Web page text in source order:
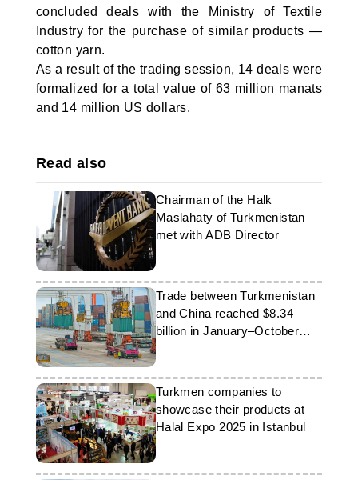
concluded deals with the Ministry of Textile
Industry for the purchase of similar products —
cotton yarn.
As a result of the trading session, 14 deals were
formalized for a total value of 63 million manats
and 14 million US dollars.
Read also
Chairman of the Halk
Maslahaty of Turkmenistan
met with ADB Director
Trade between Turkmenistan
and China reached $8.34
billion in January–October
2025
Turkmen companies to
showcase their products at
Halal Expo 2025 in Istanbul